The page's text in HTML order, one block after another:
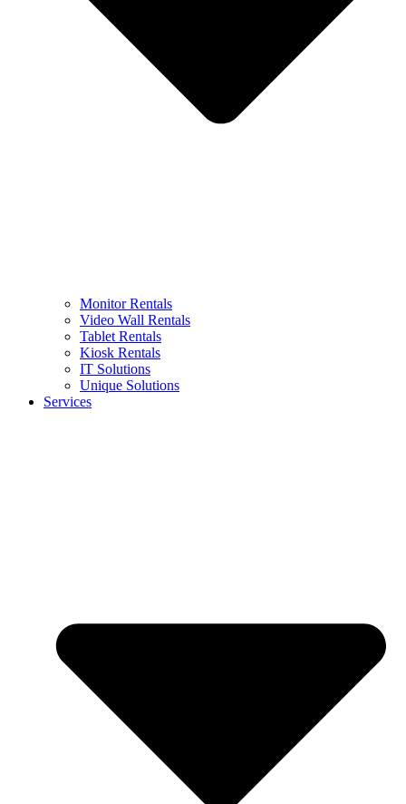
Monitor Rentals
Video Wall Rentals
Tablet Rentals
Kiosk Rentals
IT Solutions
Unique Solutions
Services